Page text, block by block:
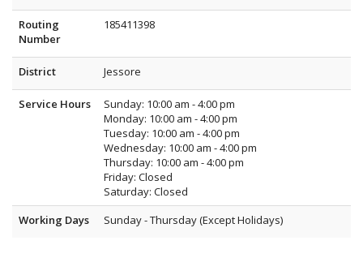
Routing
Number
185411398
District Jessore
Service Hours
Sunday: 10:00 am - 4:00 pm
Monday: 10:00 am - 4:00 pm
Tuesday: 10:00 am - 4:00 pm
Wednesday: 10:00 am - 4:00 pm
Thursday: 10:00 am - 4:00 pm
Friday: Closed
Saturday: Closed
Working Days
Sunday - Thursday (Except Holidays)